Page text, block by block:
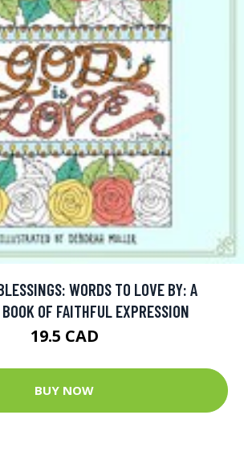
WORDS TO LOVE BY: A
OF FAITHFUL EXPRESSION
19.5 CAD
BUY NOW